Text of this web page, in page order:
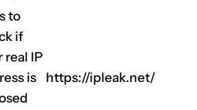
to
if
real IP
is
https://ipleak.net/
YOUR